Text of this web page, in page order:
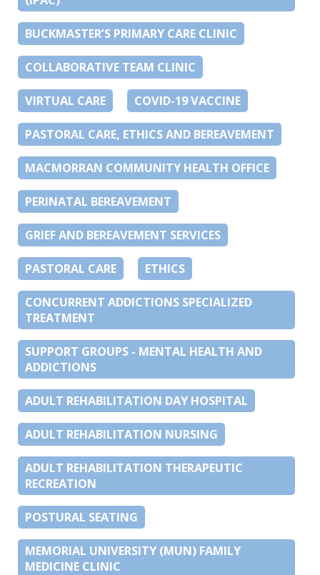
BUCKMASTER’S PRIMARY CARE CLINIC
COLLABORATIVE TEAM CLINIC
VIRTUAL CARE COVID-19 VACCINE
PASTORAL CARE, ETHICS AND BEREAVEMENT
MACMORRAN COMMUNITY HEALTH OFFICE
PERINATAL BEREAVEMENT
GRIEF AND BEREAVEMENT SERVICES
PASTORAL CARE ETHICS
CONCURRENT ADDICTIONS SPECIALIZED
TREATMENT
SUPPORT GROUPS - MENTAL HEALTH AND
ADDICTIONS
ADULT REHABILITATION DAY HOSPITAL
ADULT REHABILITATION NURSING
ADULT REHABILITATION THERAPEUTIC
RECREATION
POSTURAL SEATING
MEMORIAL UNIVERSITY (MUN) FAMILY
MEDICINE CLINIC